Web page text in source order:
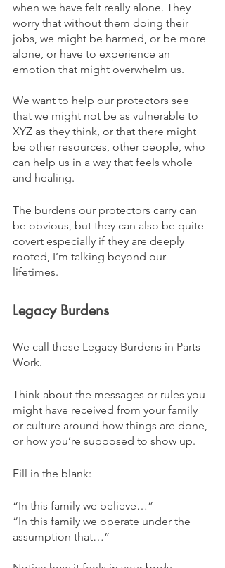
when we have felt really alone. They
worry that without them doing their
jobs, we might be harmed, or be more
alone, or have to experience an
emotion that might overwhelm us.
We want to help our protectors see
that we might not be as vulnerable to
XYZ as they think, or that there might
be other resources, other people, who
can help us in a way that feels whole
and healing.
The burdens our protectors carry can
be obvious, but they can also be quite
covert especially if they are deeply
rooted, I’m talking beyond our
lifetimes.
Legacy Burdens
We call these Legacy Burdens in Parts
Work.
Think about the messages or rules you
might have received from your family
or culture around how things are done,
or how you’re supposed to show up.
Fill in the blank:
“In this family we believe…”
“In this family we operate under the
assumption that…”